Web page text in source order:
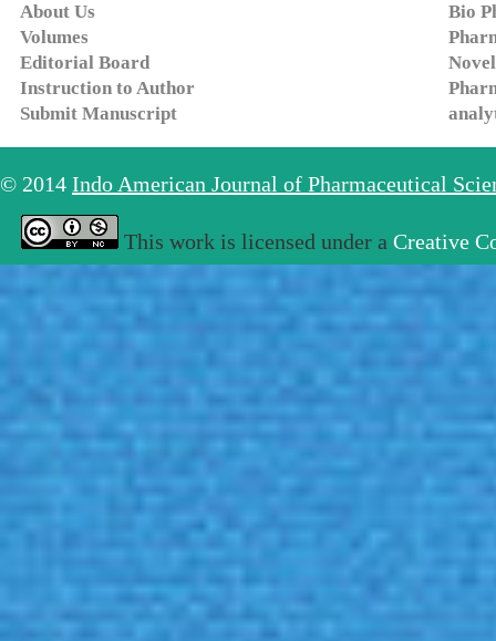
About Us
Volumes
Editorial Board
Instruction to Author
Submit Manuscript
Bio
© 2014 Indo American Journal of Pharmaceutical
This work is licensed under a Creative